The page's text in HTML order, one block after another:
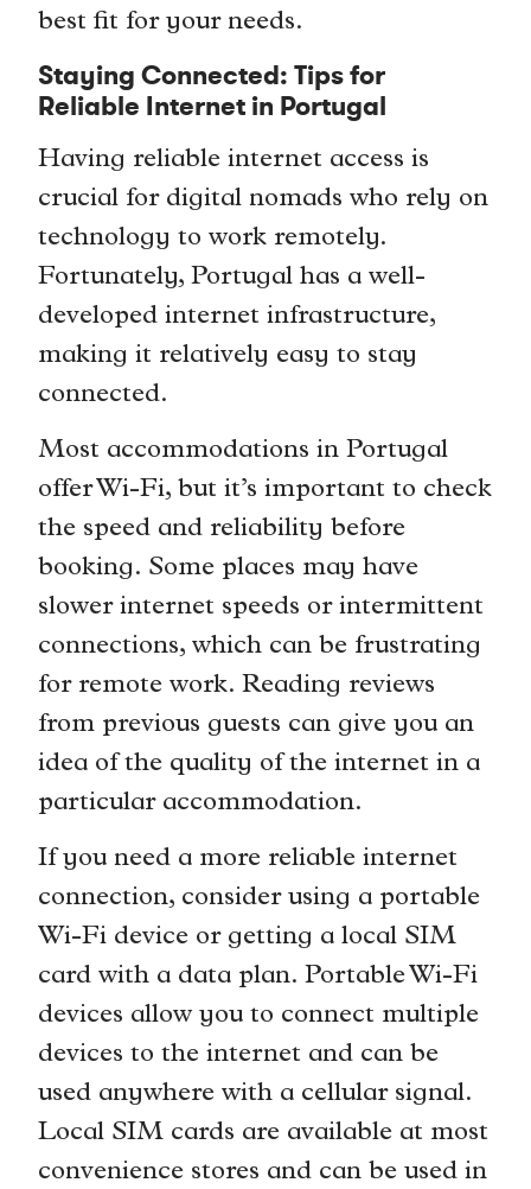
best fit for your needs.
Staying Connected: Tips for
Reliable Internet in Portugal
Having reliable internet access is
crucial for digital nomads who rely on
technology to work remotely.
Fortunately, Portugal has a well-
developed internet infrastructure,
making it relatively easy to stay
connected.
Most accommodations in Portugal
offer Wi-Fi, but it’s important to check
the speed and reliability before
booking. Some places may have
slower internet speeds or intermittent
connections, which can be frustrating
for remote work. Reading reviews
from previous guests can give you an
idea of the quality of the internet in a
particular accommodation.
If you need a more reliable internet
connection, consider using a portable
Wi-Fi device or getting a local SIM
card with a data plan. Portable Wi-Fi
devices allow you to connect multiple
devices to the internet and can be
used anywhere with a cellular signal.
Local SIM cards are available at most
convenience stores and can be used in